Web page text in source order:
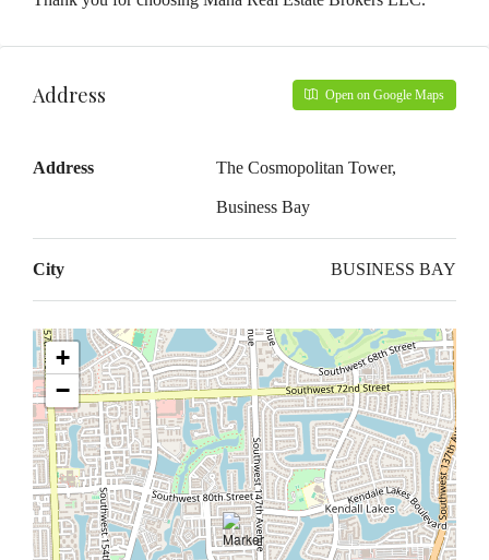
Address Open on Google Maps
Address The Cosmopolitan Tower,
Business Bay
City BUSINESS BAY
+
−